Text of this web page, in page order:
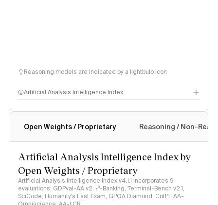
Reasoning models are indicated by a lightbulb icon
Artificial Analysis Intelligence Index
Intelligence Index methodology
Open Weights / Proprietary Reasoning / Non-
Artificial Analysis Intelligence Index by
Open Weights / Proprietary
Artificial Analysis Intelligence Index v4.1.1 incorporates 9
evaluations: GDPval-AA v2, 𝜏³-Banking, Terminal-Bench v2.1,
SciCode, Humanity's Last Exam, GPQA Diamond, CritPt, AA-